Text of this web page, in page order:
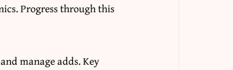
Progress through this
manage adds. Key